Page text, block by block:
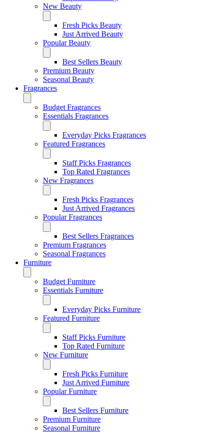
New Beauty
Fresh Picks Beauty
Just Arrived Beauty
Popular Beauty
Best Sellers Beauty
Premium Beauty
Seasonal Beauty
Fragrances
Budget Fragrances
Essentials Fragrances
Everyday Picks Fragrances
Featured Fragrances
Staff Picks Fragrances
Top Rated Fragrances
New Fragrances
Fresh Picks Fragrances
Just Arrived Fragrances
Popular Fragrances
Best Sellers Fragrances
Premium Fragrances
Seasonal Fragrances
Furniture
Budget Furniture
Essentials Furniture
Everyday Picks Furniture
Featured Furniture
Staff Picks Furniture
Top Rated Furniture
New Furniture
Fresh Picks Furniture
Just Arrived Furniture
Popular Furniture
Best Sellers Furniture
Premium Furniture
Seasonal Furniture